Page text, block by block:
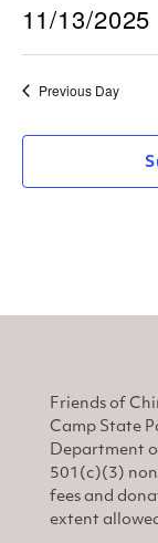
11/13/2025
Select
date.
Previous Day
Friends of
Camp State
Department
501(c)(3)
fees and
extent